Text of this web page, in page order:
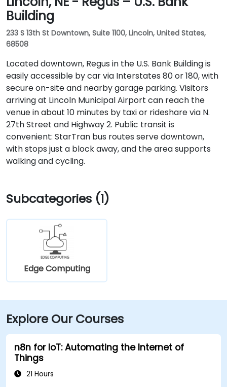
Building
233 S 13th St Downtown, Suite 1100, Lincoln, United States,
68508
Located downtown, Regus in the U.S. Bank Building is
easily accessible by car via Interstates 80 or 180, with
secure on-site and nearby garage parking. Visitors
arriving at Lincoln Municipal Airport can reach the
venue in about 10 minutes by taxi or rideshare via N.
27th Street and Highway 2. Public transit is
convenient: StarTran bus routes serve downtown,
with stops just a block away, and the area supports
walking and cycling.
Subcategories (1)
Edge Computing
Explore Our Courses
n8n for IoT: Automating the Internet of
Things
21 Hours